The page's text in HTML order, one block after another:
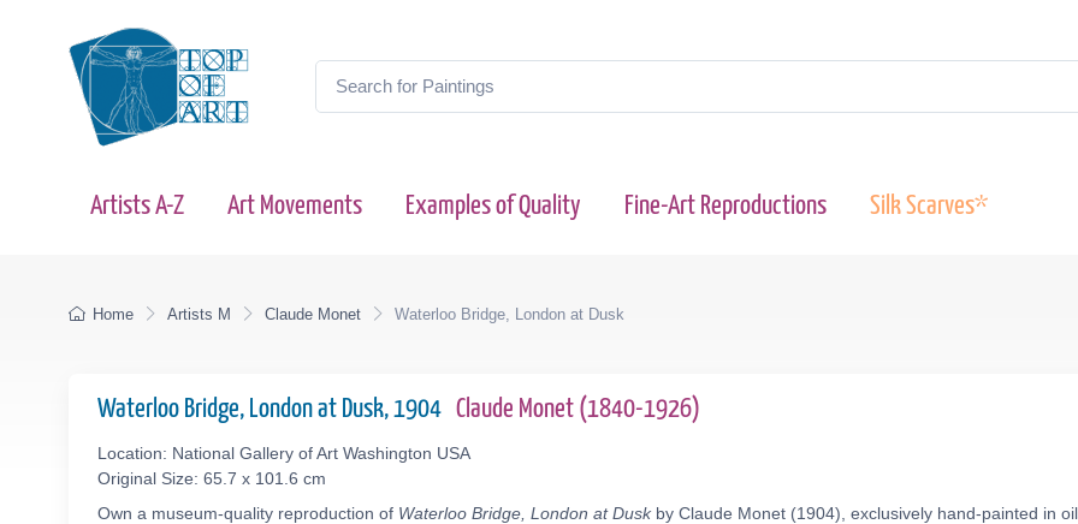
Artists A-Z Art Movements Examples of Quality Fine-Art Reproductions Silk Scarves*
Home Artists M Claude Monet Waterloo Bridge, London at Dusk
Waterloo Bridge, London at Dusk, 1904 Claude Monet (1840-1926)
Location: National Gallery of Art Washington USA
Original Size: 65.7 x 101.6 cm
Own a museum-quality reproduction of Waterloo Bridge, London at Duskby Claude Monet (1904), exclusively hand-painted in